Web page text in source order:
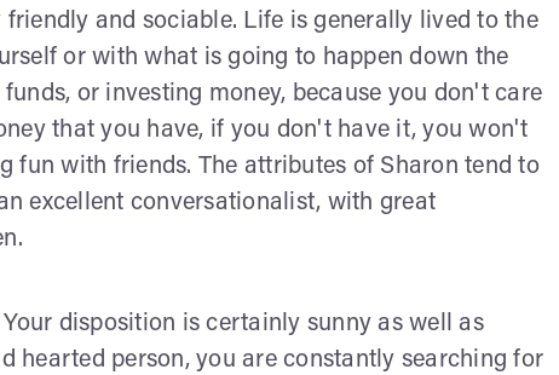
and sociable. Life is generally lived to the
or with what is going to happen down the
or investing money, because you don't care
that you have, if you don't have it, you won't
fun with friends. The attributes of Sharon tend to
excellent conversationalist, with great
disposition is certainly sunny as well as
hearted person, you are constantly searching for